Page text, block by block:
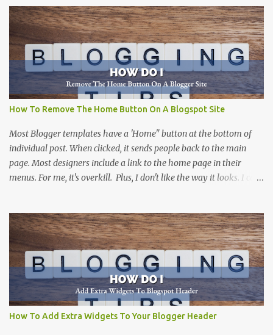
How To Remove The Home Button On A Blogspot Site
Most Blogger templates have a 'Home" button at the bottom of
individual post. When clicked, it sends people back to the main
page. Most designers include a link to the home page in their
menus. For me, it's overkill. Plus, I don't like the way it looks. I can't
that she suggests can be done by many people, and is a great
suggestion. Not everyone is comfortable digging into the html
code of a Blogger template. This solution is for those that want an
easy way to remove the home button, without altering the code.
(But, if you don't mind working with code...I would suggest
SillyGrrl's solution .
How To Add Extra Widgets To Your Blogger Header